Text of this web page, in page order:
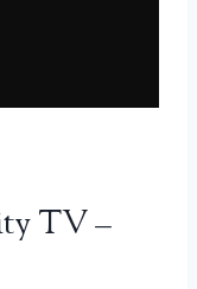
TV –